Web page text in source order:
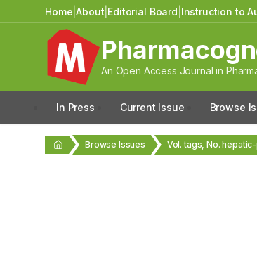
Home |About Editorial Board Instruction to
An Open Access Journal in
In Press Current Issue Browse
Browse Issues Vol. tags, No.